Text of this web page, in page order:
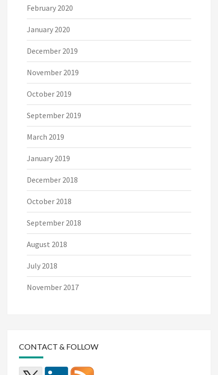
February 2020
January 2020
December 2019
November 2019
October 2019
September 2019
March 2019
January 2019
December 2018
October 2018
September 2018
August 2018
July 2018
November 2017
CONTACT & FOLLOW